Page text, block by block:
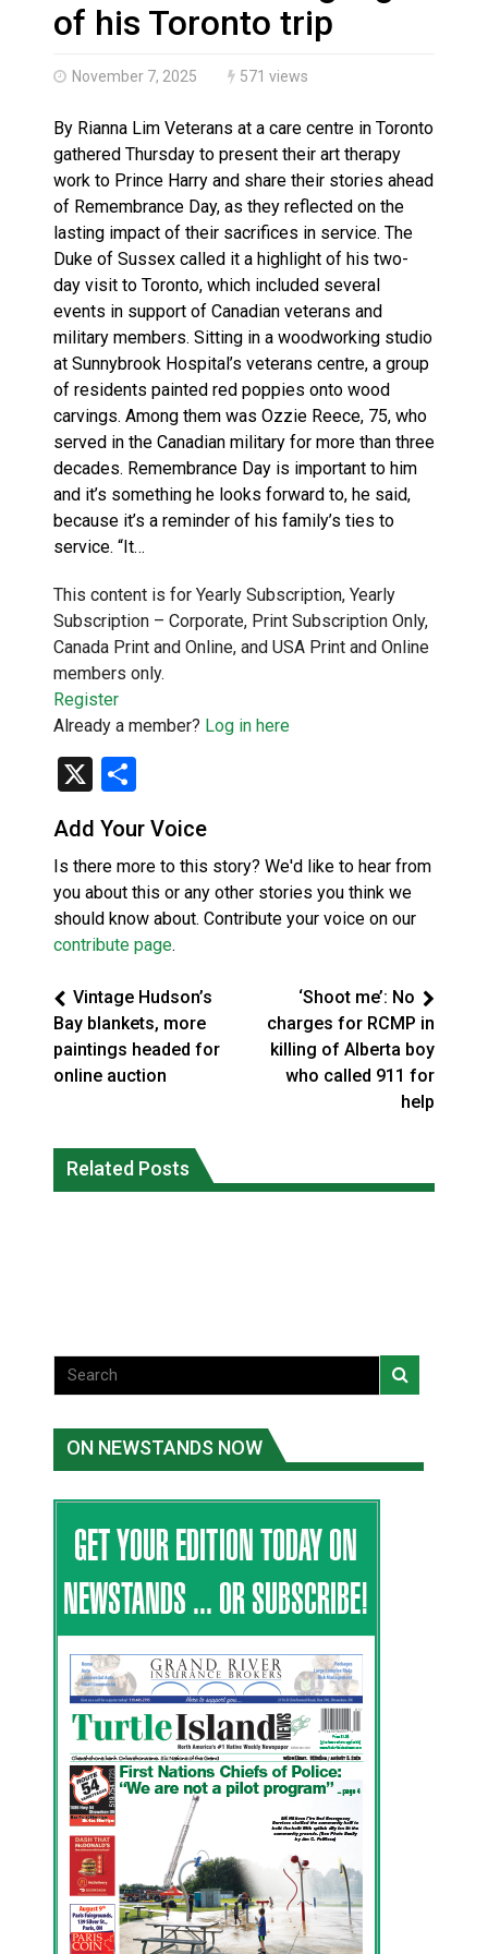
Canada’s justice system enhances protections for
of his Toronto trip
November 7, 2025 571 views
By Rianna Lim Veterans at a care centre in Toronto
gathered Thursday to present their art therapy
work to Prince Harry and share their stories ahead
of Remembrance Day, as they reflected on the
lasting impact of their sacrifices in service. The
Duke of Sussex called it a highlight of his two-
day visit to Toronto, which included several
events in support of Canadian veterans and
military members. Sitting in a woodworking studio
at Sunnybrook Hospital’s veterans centre, a group
of residents painted red poppies onto wood
carvings. Among them was Ozzie Reece, 75, who
served in the Canadian military for more than three
decades. Remembrance Day is important to him
and it’s something he looks forward to, he said,
because it’s a reminder of his family’s ties to
service. “It…
This content is for Yearly Subscription, Yearly
Subscription – Corporate, Print Subscription Only,
Canada Print and Online, and USA Print and Online
members only.
Register
Already a member? Log in here
X
Add Your Voice
Is there more to this story? We'd like to hear from
you about this or any other stories you think we
should know about. Contribute your voice on our
contribute page.
Vintage Hudson’s
Bay blankets, more
paintings headed for
online auction
‘Shoot me’: No
charges for RCMP in
killing of Alberta boy
who called 911 for
help
Related Posts
fire conditions roughly twice as likely:
report
Canada’s justice system enhances
protections for intimate partner
ON NEWSTANDS NOW